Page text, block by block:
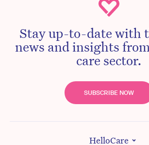
Stay up-to-date with
news and insights
care sector.
SUBSCRIBE NOW
HelloCare